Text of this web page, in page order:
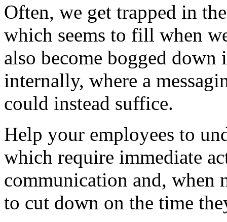
Often, we get trapped in
which seems to fill when
also become bogged
internally, where a
could instead suffice.
Help your employees to
which require immediate
communication and, when
to cut down on the time